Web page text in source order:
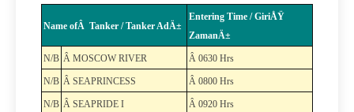
Name ofÂ Tanker / Tanker AdÄ±
Entering Time / GiriÅŸ
ZamanÄ±
N/B Â MOSCOW RIVER Â 0630 Hrs
N/B Â SEAPRINCESS Â 0800 Hrs
N/B Â SEAPRIDE I Â 0920 Hrs